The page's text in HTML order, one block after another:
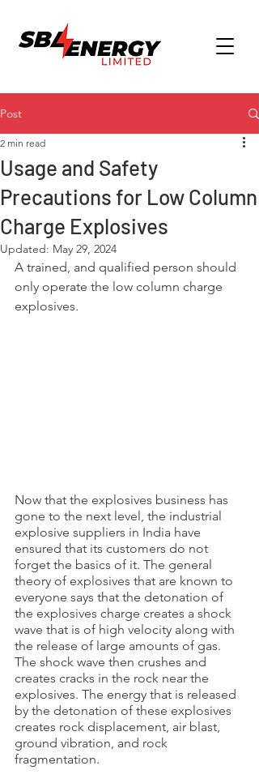
Post
Usage and Safety
Precautions for Low Column
Charge Explosives
2 min read
Updated: May 29, 2024
A trained, and qualified person should
only operate the low column charge
explosives.
Now that the explosives business has
gone to the next level, the industrial
explosive suppliers in India have
ensured that its customers do not
forget the basics of it. The general
theory of explosives that are known to
everyone says that the detonation of
the explosives charge creates a shock
wave that is of high velocity along with
the release of large amounts of gas.
The shock wave then crushes and
creates cracks in the rock near the
explosives. The energy that is released
by the detonation of these explosives
creates rock displacement, air blast,
ground vibration, and rock
fragmentation.